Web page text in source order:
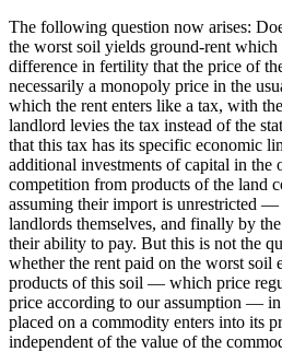
The following question now arises:
the worst soil yields ground-rent
difference in fertility that the price of
necessarily a monopoly price in the
which the rent enters like a tax, with
landlord levies the tax instead of the
that this tax has its specific economic
additional investments of capital in the
competition from products of the land
assuming their import is unrestricted
landlords themselves, and finally by
their ability to pay. But this is not the
whether the rent paid on the worst soil
products of this soil — which price
price according to our assumption — in
placed on a commodity enters into its
independent of the value of the